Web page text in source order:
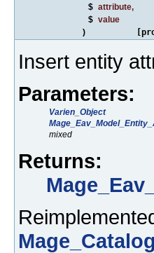
$ attribute,
$ value
)
Insert entity
Parameters:
Varien_Object
mixed
Returns: